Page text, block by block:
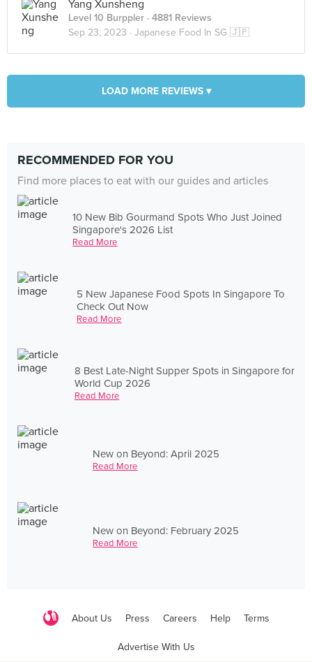
Yang Xunsheng
Level 10 Burppler · 4881 Reviews
Sep 23, 2023 · Japanese Food In SG 🇯🇵
LOAD MORE REVIEWS ▾
RECOMMENDED FOR YOU
Find more places to eat with our guides and articles
10 New Bib Gourmand Spots Who Just Joined
Singapore's 2026 List
Read More
5 New Japanese Food Spots In Singapore To
Check Out Now
Read More
8 Best Late-Night Supper Spots in Singapore for
World Cup 2026
Read More
New on Beyond: April 2025
Read More
New on Beyond: February 2025
Read More
About Us Press Careers Help Terms
Advertise With Us